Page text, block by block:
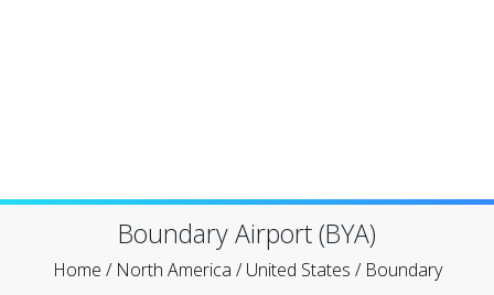
Boundary Airport (BYA)
Home / North America /United States / Boundary